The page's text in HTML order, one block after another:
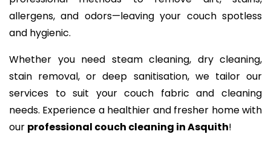
allergens, and odors—leaving your couch spotless
and hygienic.
Whether you need steam cleaning, dry cleaning,
stain removal, or deep sanitisation, we tailor our
services to suit your couch fabric and cleaning
needs. Experience a healthier and fresher home with
our professional couch cleaning in Asquith!